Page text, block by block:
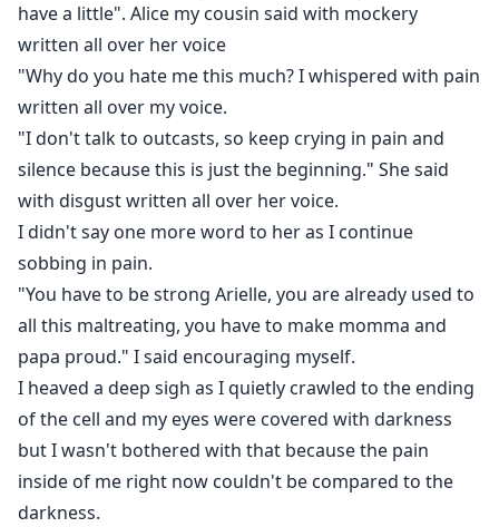
have a little". Alice my cousin said with mockery
written all over her voice
"Why do you hate me this much? I whispered with pain
written all over my voice.
"I don't talk to outcasts, so keep crying in pain and
silence because this is just the beginning." She said
with disgust written all over her voice.
I didn't say one more word to her as I continue
sobbing in pain.
"You have to be strong Arielle, you are already used to
all this maltreating, you have to make momma and
papa proud." I said encouraging myself.
I heaved a deep sigh as I quietly crawled to the ending
of the cell and my eyes were covered with darkness
but I wasn't bothered with that because the pain
inside of me right now couldn't be compared to the
darkness.